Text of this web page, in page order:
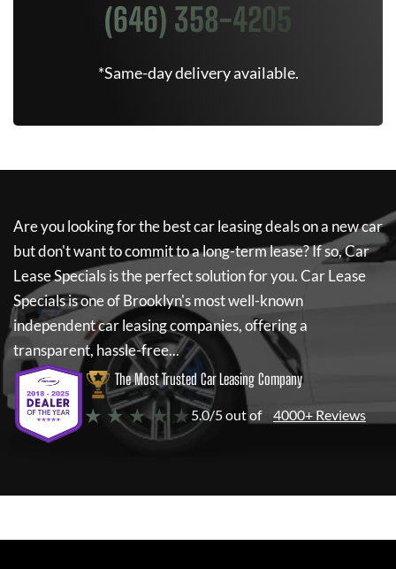
(646) 358-4205
*Same-day delivery available.
Are you looking for the best car leasing deals on a new car
but don't want to commit to a long-term lease? If so,Car
Lease Specialsis the perfect solution for you.Car Lease
Specialsis one of Brooklyn's most well-known
independent car leasing companies, offering a
transparent, hassle-free...
The Most Trusted Car Leasing Company
★ ★ ★ ★ ★ 5.0/5 out of 4000+ Reviews